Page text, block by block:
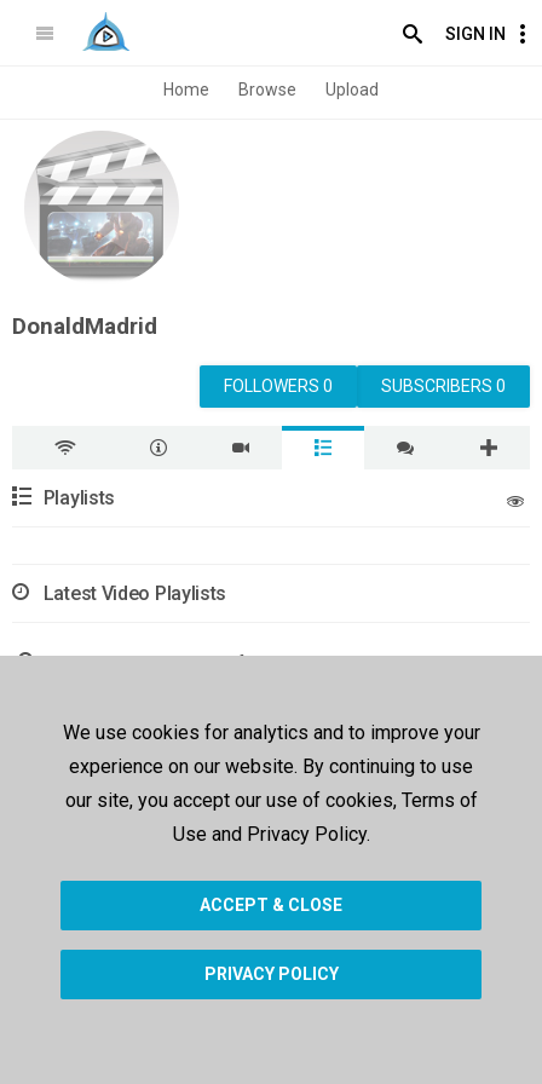
SIGN IN
Home Browse Upload
DonaldMadrid
SUBSCRIBERS 0
FOLLOWERS 0
Playlists
Latest Video Playlists
Sorry, no results were found.
We use cookies for analytics and to improve your
experience on our website. By continuing to use
our site, you accept our use of cookies, Terms of
Use and Privacy Policy.
ACCEPT & CLOSE
PRIVACY POLICY